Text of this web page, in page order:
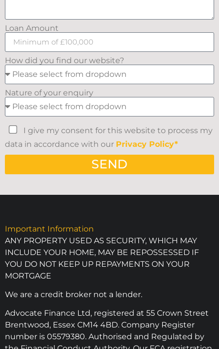
Loan Amount
How did you find our website?
Nature of your enquiry
I give my consent for this website to process my
data in accordance with our Privacy Policy*
SEND
Important Information
ANY PROPERTY USED AS SECURITY, WHICH MAY
INCLUDE YOUR HOME, MAY BE REPOSSESSED IF
YOU DO NOT KEEP UP REPAYMENTS ON YOUR
MORTGAGE
We are a credit broker not a lender.
Advocate Finance Ltd, registered at 55 Crown Street
Brentwood, Essex CM14 4BD. Company Register
number is 05579380. Authorised and Regulated by